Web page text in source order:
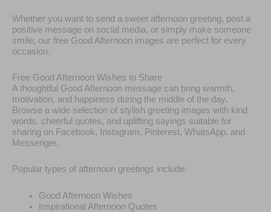
Whether you want to send a sweet afternoon greeting, post a
positive message on social media, or simply make someone
smile, our free Good Afternoon images are perfect for every
occasion.
Free Good Afternoon Wishes to Share
A thoughtful Good Afternoon message can bring warmth,
motivation, and happiness during the middle of the day.
Browse a wide selection of stylish greeting images with kind
words, cheerful quotes, and uplifting sayings suitable for
sharing on Facebook, Instagram, Pinterest, WhatsApp, and
Messenger.
Popular types of afternoon greetings include:
Good Afternoon Wishes
Inspirational Afternoon Quotes